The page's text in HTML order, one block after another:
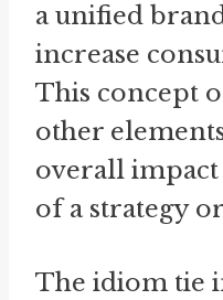
a unified
increase
This concept
other
overall impact
of a strategy
The idiom tie